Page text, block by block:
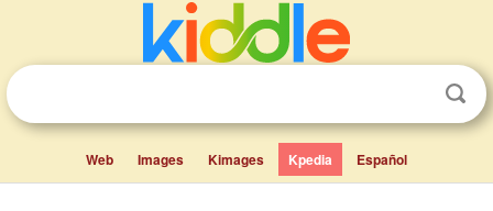
Web Images Kimages Kpedia Español